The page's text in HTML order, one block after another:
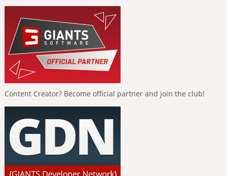
Content Creator? Become official partner and join the club!